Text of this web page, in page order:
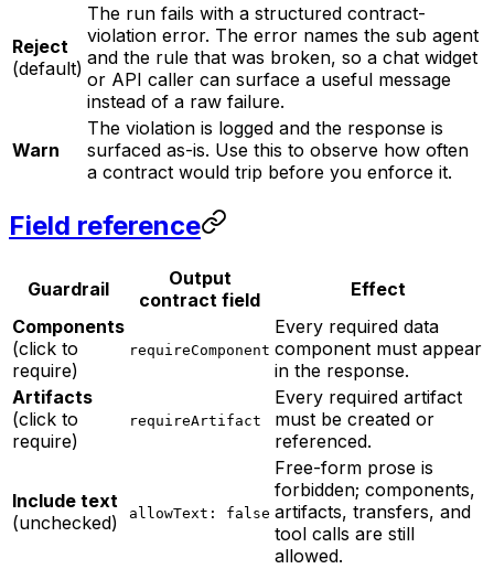
Reject
(default)
The run fails with a structured contract-
violation error. The error names the sub agent
and the rule that was broken, so a chat widget
or API caller can surface a useful message
instead of a raw failure.
Warn
The violation is logged and the response is
surfaced as-is. Use this to observe how often
a contract would trip before you enforce it.
Field reference
Guardrail
Output
contract field
Effect
Components
(click to
require)
requireComponent
Every required data
component must appear
in the response.
Artifacts
(click to
require)
requireArtifact
Every required artifact
must be created or
referenced.
Include text
(unchecked)
allowText: false
Free-form prose is
forbidden; components,
artifacts, transfers, and
tool calls are still
allowed.